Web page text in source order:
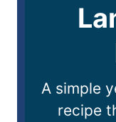
A simple
recipe